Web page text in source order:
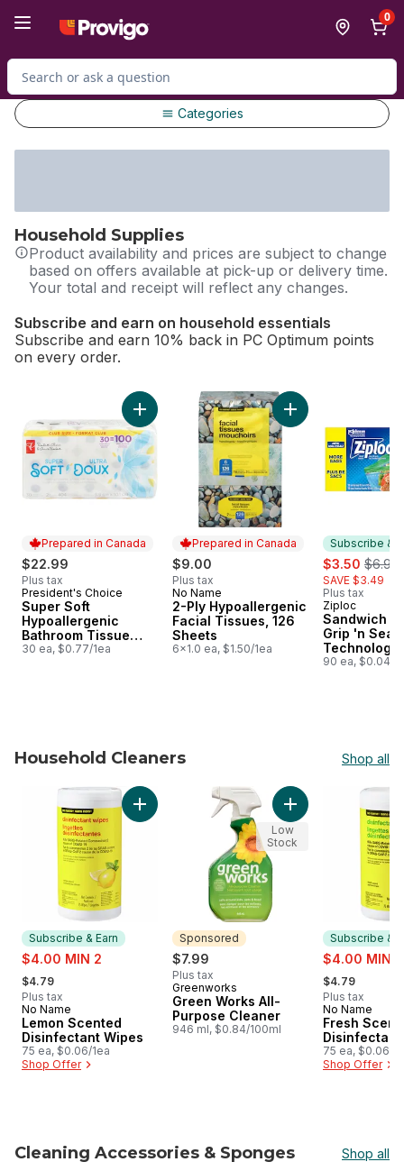
0
Search for Product
Categories
Household Supplies
Product availability and prices are subject to change
based on offers available at pick-up or delivery time.
Your total and receipt will reflect any changes.
Subscribe and earn on household essentials
Subscribe and earn 10% back in PC Optimum points
on every order.
skip Subscribe and earn on household essentials
Prepared in Canada
$22.99
Plus tax
Prepared in Canada
President's Choice
Super Soft
Hypoallergenic
Bathroom Tissue
Club Pack
30 ea, $0.77/1ea
Add Super Soft Hypoallergenic Bathroom
Prepared in Canada
$9.00
Plus tax
Prepared in Canada
No Name
2-Ply Hypoallergenic
Facial Tissues, 126
Sheets
6x1.0 ea, $1.50/1ea
Add 2-Ply
Subscribe &
sale:
$3.50 ,
$6.99
SAVE $3.49
Plus tax
Subscribe
Ziploc
Sandwich
Grip 'n Seal
Technology
90 ea, $0.04/
Household Cleaners Shop all
skip Household Cleaners
Subscribe & Earn
sale:
$4.00 MIN 2
, formerly:
$4.79
Plus tax
Subscribe & Earn
No Name
Lemon Scented
Disinfectant Wipes
75 ea, $0.06/1ea
Shop Offer
Add Lemon Scented Disinfectant Wipes to
Sponsored
$7.99
Plus tax
Sponsored
Greenworks
Green Works All-
Purpose Cleaner
946 ml, $0.84/100ml
Add Green Works
Low
Stock
Subscribe &
sale:
$4.00 MIN 2
, formerly:
$4.79
Plus tax
Subscribe
No Name
Fresh Scent
Disinfectant
75 ea, $0.06/
Shop Offer
Cleaning Accessories & Sponges Shop all